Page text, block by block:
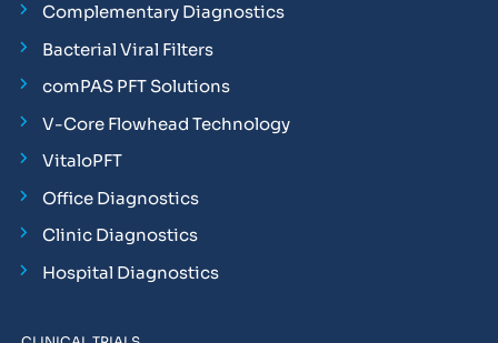
Complementary Diagnostics
Bacterial Viral Filters
comPAS PFT Solutions
V-Core Flowhead Technology
VitaloPFT
Office Diagnostics
Clinic Diagnostics
Hospital Diagnostics